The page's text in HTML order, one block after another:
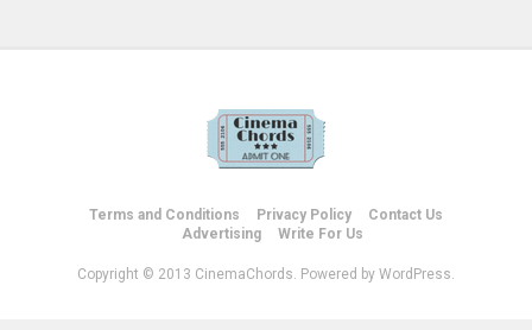
Terms and Conditions Privacy Policy
Contact Us
Advertising
Write For Us
Copyright © 2013 CinemaChords. Powered by WordPress.